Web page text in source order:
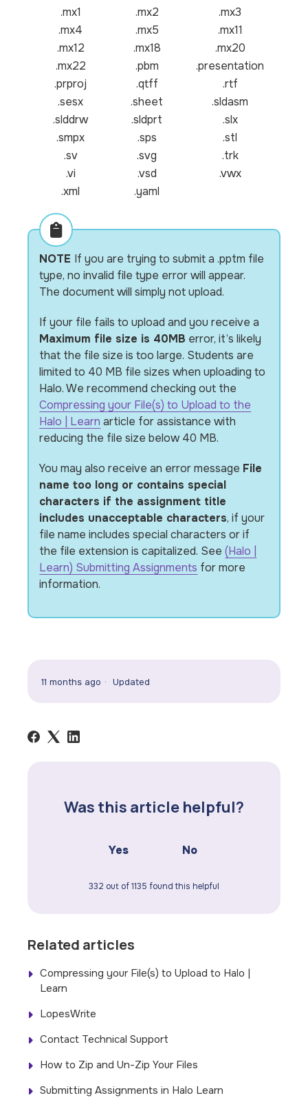
.mx1
.mx2
.mx3
.mx4
.mx5
.mx11
.mx12
.mx18
.mx20
.mx22
.pbm
.presentation
.prproj
.qtff
.rtf
.sesx
.sheet
.sldasm
.slddrw
.sldprt
.slx
.smpx
.sps
.stl
.sv
.svg
.trk
.vi
.vsd
.vwx
.xml
.yaml
NOTE If you are trying to submit a .pptm file
type, no invalid file type error will appear.
The document will simply not upload.
If your file fails to upload and you receive a
Maximum file size is 40MB error, it’s likely
that the file size is too large. Students are
limited to 40 MB file sizes when uploading to
Halo. We recommend checking out the
Compressing your File(s) to Upload to the
Halo | Learn article for assistance with
reducing the file size below 40 MB.
You may also receive an error message File
name too long or contains special
characters if the assignment title
includes unacceptable characters, if your
file name includes special charactersor if
the file extension is capitalized. See(Halo |
Learn) Submitting Assignments for more
information.
11 months ago Updated
Was this article helpful?
Yes No
332 out of 1135 found this helpful
Related articles
Compressing your File(s) to Upload to Halo |
Learn
LopesWrite
Contact Technical Support
How to Zip and Un-Zip Your Files
Submitting Assignments in Halo Learn